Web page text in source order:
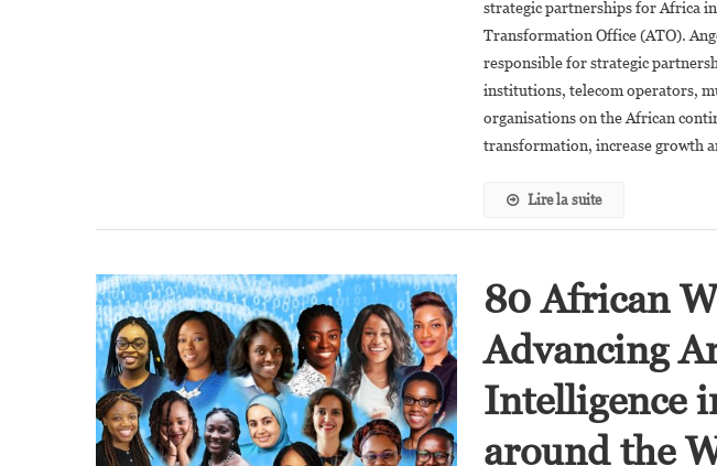
strategic partnerships for Africa
Transformation Office (ATO).
responsible for strategic
institutions, telecom operators,
organisations on the African
transformation, increase growth
Lire la suite
80 African
Advancing
Intelligence
around the